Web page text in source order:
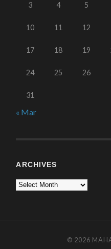
3 4 5
10 11 12
17 18 19
24 25 26
31
« Mar
ARCHIVES
© 2026